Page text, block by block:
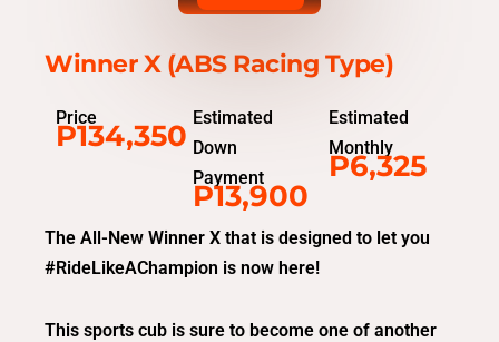
Winner X (ABS Racing Type)
Price
P134,350
Estimated
Down
Payment
P13,900
Estimated
Monthly
P6,325
The All-New Winner X that is designed to let you
#RideLikeAChampion is now here!
This sports cub is sure to become one of another